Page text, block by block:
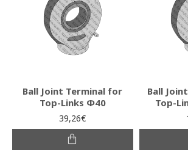
Ball Joint Terminal for
Top-Links Φ40
39,26€
Ball
Top-